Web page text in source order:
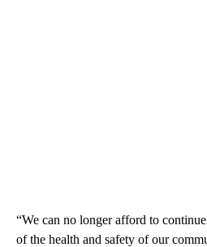
“We can no longer afford to
of the health and safety of our